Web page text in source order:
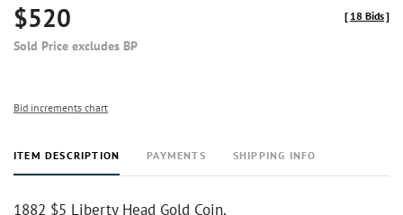
$520
Sold Price excludes BP
[ 18 Bids]
Bid increments chart
ITEM DESCRIPTION PAYMENTS SHIPPING INFO
1882 $5 Liberty Head Gold Coin.